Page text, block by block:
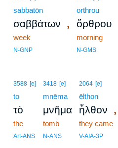
sabbatōn
σαββάτων ,
week
N-GNP
orthrou
ὄρθρου
morning
N-GMS
3588 [e]
to
τὸ
the
Art-ANS
3418 [e]
mnēma
μνῆμα
tomb
N-ANS
2064 [e]
ēlthon
ἦλθον ,
they came
V-AIA-3P